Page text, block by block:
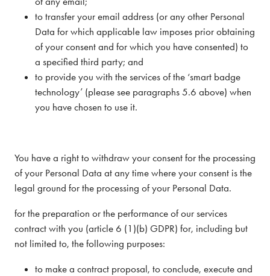
to transfer your email address (or any other Personal
Data for which applicable law imposes prior obtaining
of your consent and for which you have consented) to
a specified third party; and
to provide you with the services of the ‘smart badge
technology’ (please see paragraphs 5.6 above) when
you have chosen to use it.
You have a right to withdraw your consent for the processing
of your Personal Data at any time where your consent is the
legal ground for the processing of your Personal Data.
for the preparation or the performance of our services
contract with you (article 6 (1)(b) GDPR) for, including but
not limited to, the following purposes:
to make a contract proposal, to conclude, execute and